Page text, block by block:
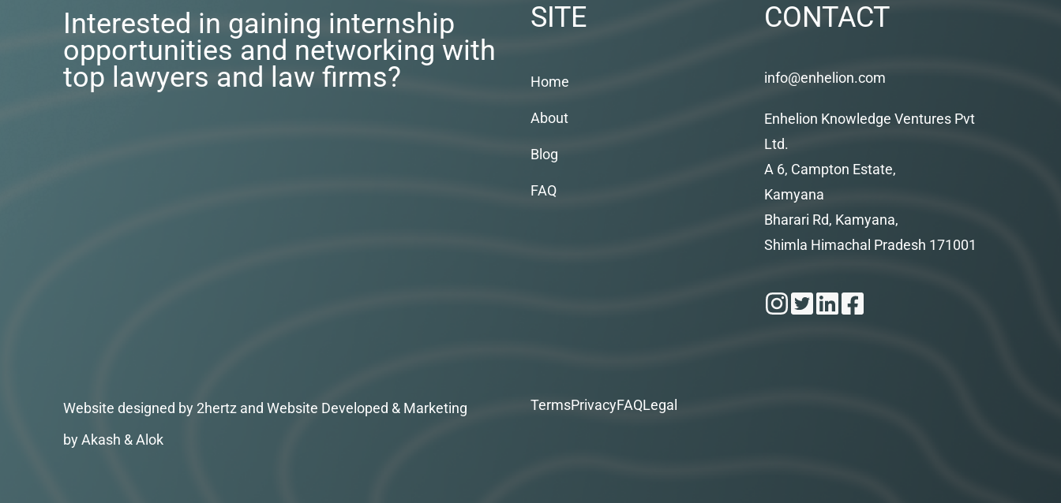
Interested in gaining internship
opportunities and networking with
top lawyers and law firms?
SITE
Home
About
Blog
FAQ
CONTACT
info@enhelion.com
Enhelion Knowledge Ventures Pvt
Ltd.
A 6, Campton Estate,
Kamyana
Bharari Rd, Kamyana,
Shimla Himachal Pradesh 171001
Website designed by 2hertz and Website Developed & Marketing
by Akash & Alok
TermsPrivacyFAQLegal